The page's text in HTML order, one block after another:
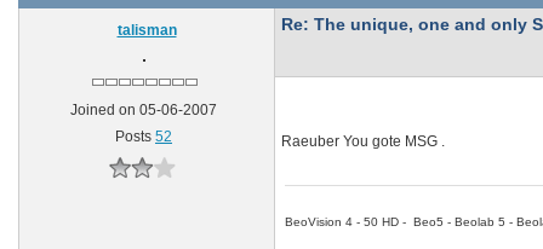
talisman
Joined on 05-06-2007
Posts 52
Re: The unique, one and only
Raeuber You gote MSG .
BeoVision 4 - 50 HD - Beo5 - Beolab 5 -